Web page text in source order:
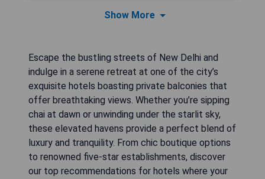
Show More
Escape the bustling streets of New Delhi and
indulge in a serene retreat at one of the city’s
exquisite hotels boasting private balconies that
offer breathtaking views. Whether you’re sipping
chai at dawn or unwinding under the starlit sky,
these elevated havens provide a perfect blend of
luxury and tranquility. From chic boutique options
to renowned five-star establishments, discover
our top recommendations for hotels where your